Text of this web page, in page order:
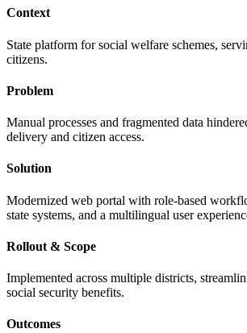
Context
State platform for social welfare schemes,
citizens.
Problem
Manual processes and fragmented data
delivery and citizen access.
Solution
Modernized web portal with role-based
state systems, and a multilingual user
Rollout & Scope
Implemented across multiple districts,
social security benefits.
Outcomes